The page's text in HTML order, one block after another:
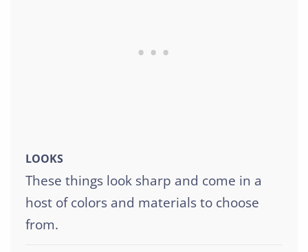
LOOKS
These things look sharp and come in a
host of colors and materials to choose
from.